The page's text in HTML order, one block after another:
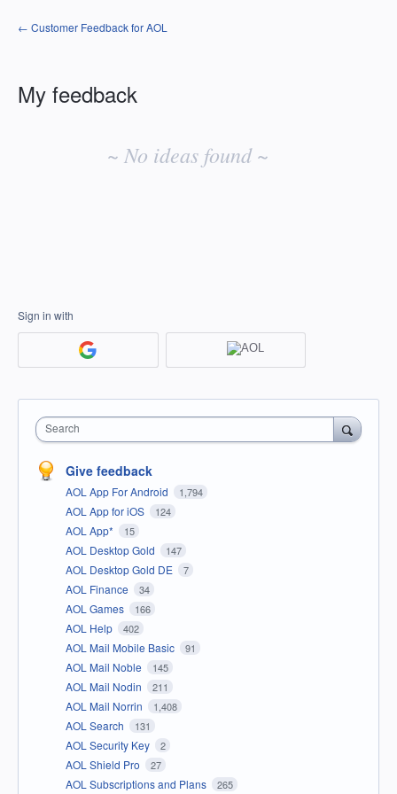
← Customer Feedback for AOL
My feedback
~ No ideas found ~
Sign in with
Search
Give feedback
AOL App For Android 1,794
AOL App for iOS 124
AOL App* 15
AOL Desktop Gold 147
AOL Desktop Gold DE 7
AOL Finance 34
AOL Games 166
AOL Help 402
AOL Mail Mobile Basic 91
AOL Mail Noble 145
AOL Mail Nodin 211
AOL Mail Norrin 1,408
AOL Search 131
AOL Security Key 2
AOL Shield Pro 27
AOL Subscriptions and Plans 265